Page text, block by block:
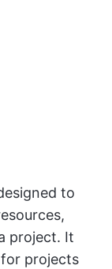
to
project. It
projects